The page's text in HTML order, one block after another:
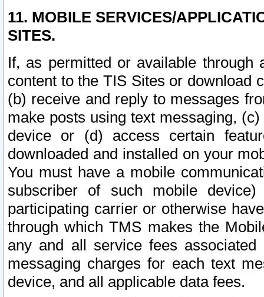
11. MOBILE SERVICES/
SITES.
If, as permitted or available
content to the TIS Sites or download
(b) receive and reply to messages
make posts using text messaging,
device or (d) access certain
downloaded and installed on your
You must have a mobile
subscriber of such mobile
participating carrier or otherwise
through which TMS makes the
any and all service fees
messaging charges for each text
device, and all applicable data fees.